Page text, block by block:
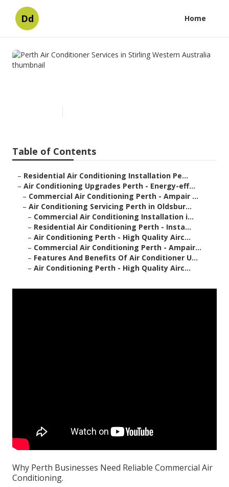
Dd Home
Table of Contents
– Residential Air Conditioning Installation Pe...
– Air Conditioning Upgrades Perth - Energy-eff...
– Commercial Air Conditioning Perth - Ampair ...
– Air Conditioning Servicing Perth in Oldsbur...
– Commercial Air Conditioning Installation i...
– Residential Air Conditioning Perth - Insta...
– Air Conditioning Perth - High Quality Airc...
– Commercial Air Conditioning Perth - Ampair...
– Features And Benefits Of Air Conditioner U...
– Air Conditioning Perth - High Quality Airc...
Why Perth Businesses Need Reliable Commercial Air
Conditioning.